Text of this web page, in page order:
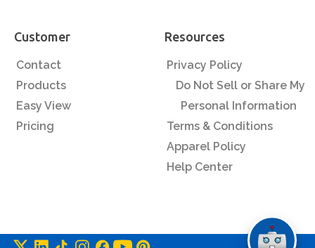
Customer
Contact
Products
Easy View
Pricing
Resources
Privacy Policy
Do Not Sell or Share My
Personal Information
Terms & Conditions
Apparel Policy
Help Center